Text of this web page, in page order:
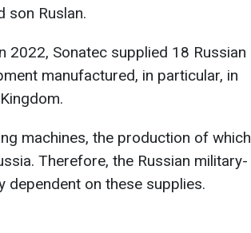
son Ruslan.
2022, Sonatec supplied 18 Russian
manufactured, in particular, in
machines, the production of which
Therefore, the Russian military-
dependent on these supplies.